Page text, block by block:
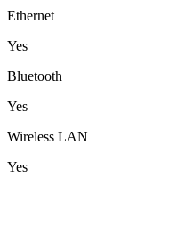
Ethernet
Yes
Bluetooth
Yes
Wireless LAN
Yes